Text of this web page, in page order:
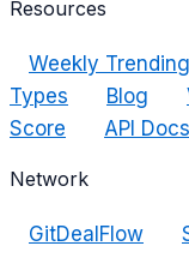
Resources
Weekly Trending
Types
Blog
Score
API Docs
Network
GitDealFlow